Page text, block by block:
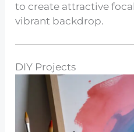
to create attractive
vibrant backdrop.
DIY Projects